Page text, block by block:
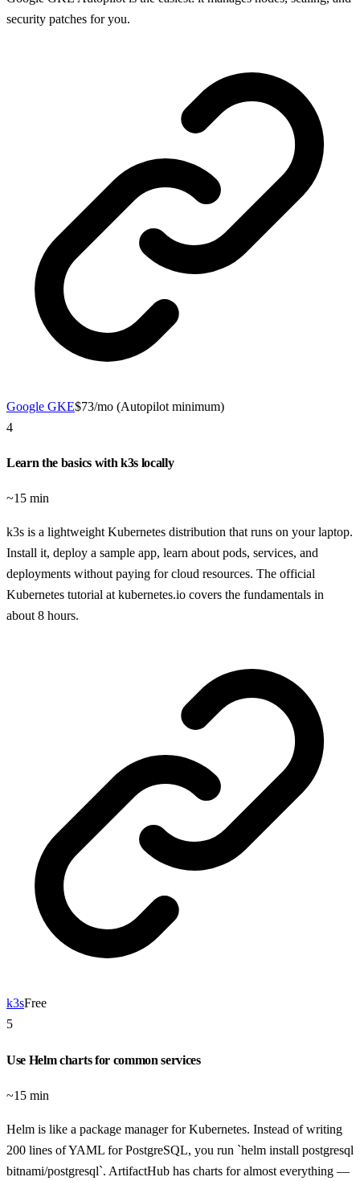
security patches for you.
Google GKE$73/mo (Autopilot minimum)
4
Learn the basics with k3s locally
~15 min
k3s is a lightweight Kubernetes distribution that runs on your laptop.
Install it, deploy a sample app, learn about pods, services, and
deployments without paying for cloud resources. The official
Kubernetes tutorial at kubernetes.io covers the fundamentals in
about 8 hours.
k3sFree
5
Use Helm charts for common services
~15 min
Helm is like a package manager for Kubernetes. Instead of writing
200 lines of YAML for PostgreSQL, you run `helm install postgresql
bitnami/postgresql`. ArtifactHub has charts for almost everything —